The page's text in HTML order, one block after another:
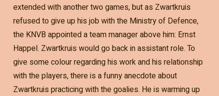
extended with another two games, but as Zwartkruis
refused to give up his job with the Ministry of Defence,
the KNVB appointed a team manager above him: Ernst
Happel. Zwartkruis would go back in assistant role. To
give some colour regarding his work and his relationship
with the players, there is a funny anecdote about
Zwartkruis practicing with the goalies. He is warming up